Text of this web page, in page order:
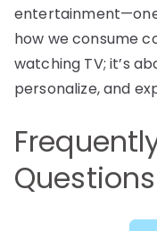
how we consume
watching TV; it’s
personalize, and
Questions